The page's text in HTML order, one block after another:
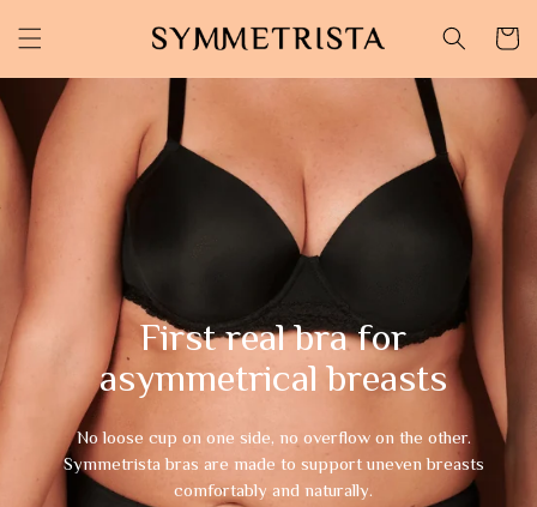
content
Cart
First real bra for
asymmetrical breasts
No loose cup on one side, no overflow on the other.
Symmetrista bras are made to support uneven breasts
comfortably and naturally.